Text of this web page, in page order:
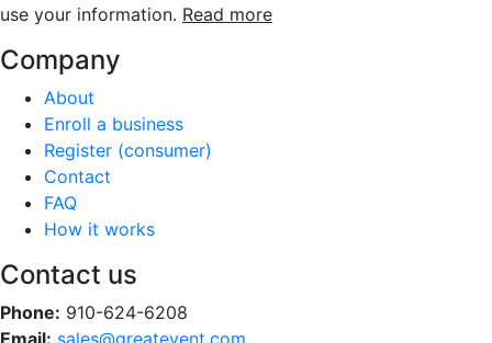
use your information. Read more
Company
About
Enroll a business
Register (consumer)
Contact
FAQ
How it works
Contact us
Phone: 910-624-6208
Email: sales@greatevent.com